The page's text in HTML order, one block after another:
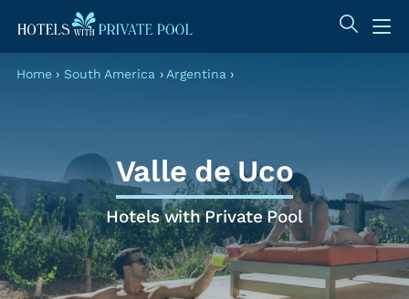
Home › South America › Argentina ›
Valle de Uco
Hotels with Private Pool